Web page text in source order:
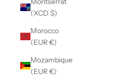
(XCD $)
Morocco
(EUR €)
Mozambique
(EUR €)